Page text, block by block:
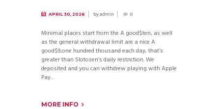
APRIL 30, 2026 byadmin 0
Minimal places start from the A good$ten, as well
as the general withdrawal limit are a nice A
good$9,one hundred thousand each day, that’s
greater than Slotozen’s daily restriction. We
deposited and you can withdrew playing with Apple
Pay...
MORE INFO